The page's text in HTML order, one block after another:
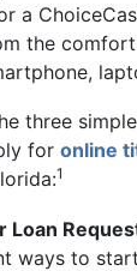
a
the
three
for online
1
Loan
ways to